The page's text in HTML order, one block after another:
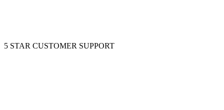
5 STAR CUSTOMER SUPPORT